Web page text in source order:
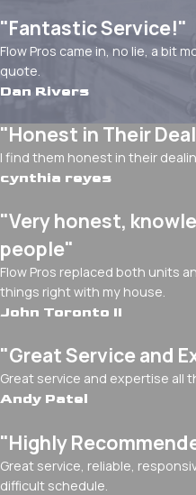
"Fantastic Service!"
Flow Pros came in, no lie, a bit
quote.
Dan Rivers
"Honest in Their
I find them honest in their
cynthia reyes
"Very honest,
people"
Flow Pros replaced both units
things right with my house.
John Toronto II
"Great Service and
Great service and expertise all
Andy Patel
"Highly
Great service, reliable,
difficult schedule.